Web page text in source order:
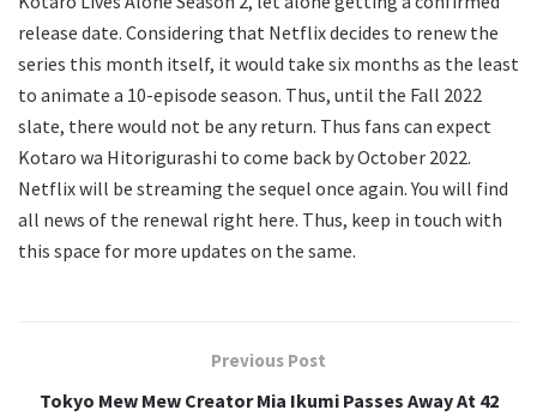
release date. Considering that Netflix decides to renew the
series this month itself, it would take six months as the least
to animate a 10-episode season. Thus, until the Fall 2022
slate, there would not be any return. Thus fans can expect
Kotaro wa Hitorigurashi to come back by October 2022.
Netflix will be streaming the sequel once again. You will find
all news of the renewal right here. Thus, keep in touch with
this space for more updates on the same.
Previous Post
Tokyo Mew Mew Creator Mia Ikumi Passes Away At 42